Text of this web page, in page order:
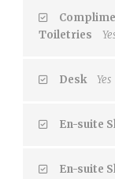
Toiletries
Desk Yes
En-suite
En-suite